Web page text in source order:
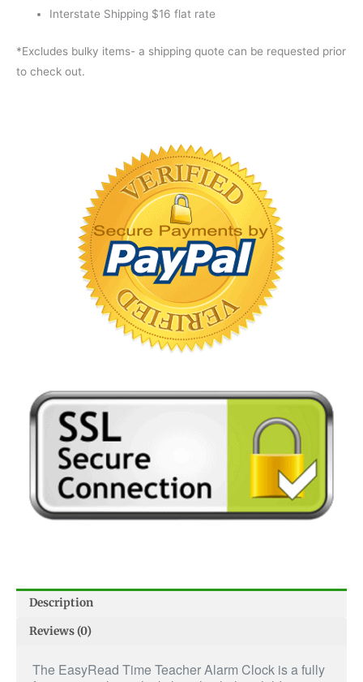
Interstate Shipping $16 flat rate
*Excludes bulky items- a shipping quote can be requested prior
to check out.
Description
Reviews (0)
The EasyRead Time Teacher Alarm Clock is a fully